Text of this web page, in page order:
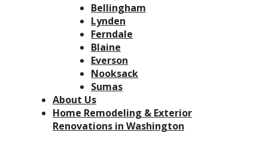
Bellingham
Lynden
Ferndale
Blaine
Everson
Nooksack
Sumas
About Us
Home Remodeling & Exterior
Renovations in Washington